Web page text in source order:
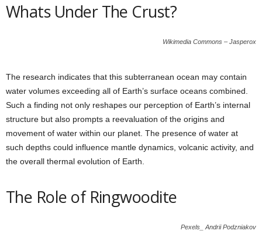
Whats Under The Crust?
Wikimedia Commons – Jasperox
The research indicates that this subterranean ocean may contain
water volumes exceeding all of Earth’s surface oceans combined.
Such a finding not only reshapes our perception of Earth’s internal
structure but also prompts a reevaluation of the origins and
movement of water within our planet. The presence of water at
such depths could influence mantle dynamics, volcanic activity, and
the overall thermal evolution of Earth.
The Role of Ringwoodite
Pexels_ Andrii Podzniakov